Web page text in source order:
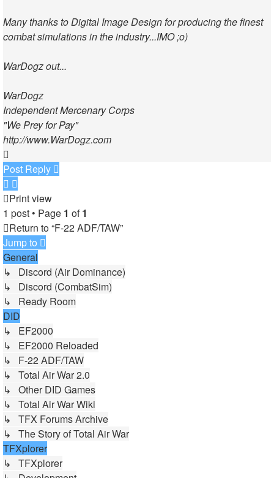
Many thanks to Digital Image Design for producing the finest
combat simulations in the industry...IMO ;o)
WarDogz out...
WarDogz
Independent Mercenary Corps
"We Prey for Pay"
http://www.WarDogz.com
Post Reply
Print view
1 post • Page 1 of1
Return to “F-22 ADF/TAW”
Jump to
General
↳ Discord (Air Dominance)
↳ Discord (CombatSim)
↳ Ready Room
DID
↳ EF2000
↳ EF2000 Reloaded
↳ F-22 ADF/TAW
↳ Total Air War 2.0
↳ Other DID Games
↳ Total Air War Wiki
↳ TFX Forums Archive
↳ The Story of Total Air War
TFXplorer
↳ TFXplorer